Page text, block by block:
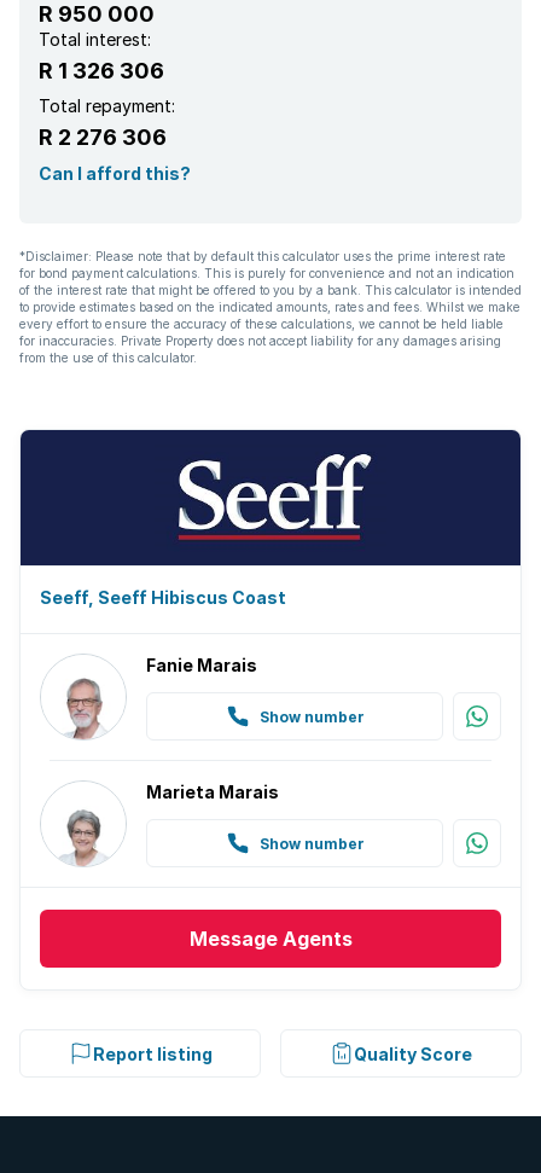
R 950 000
Total interest:
R 1 326 306
Total repayment:
R 2 276 306
Can I afford this?
*Disclaimer: Please note that by default this calculator uses the prime interest rate
for bond payment calculations. This is purely for convenience and not an indication
of the interest rate that might be offered to you by a bank. This calculator is intended
to provide estimates based on the indicated amounts, rates and fees. Whilst we make
every effort to ensure the accuracy of these calculations, we cannot be held liable
for inaccuracies. Private Property does not accept liability for any damages arising
from the use of this calculator.
Seeff, Seeff Hibiscus Coast
Fanie Marais
Show number
Marieta Marais
Show number
Message Agents
Report listing Quality Score